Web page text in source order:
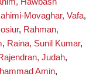
Movaghar, Vafa,
, Rahman,
, Raina, Sunil Kumar,
Judah,
Amin,